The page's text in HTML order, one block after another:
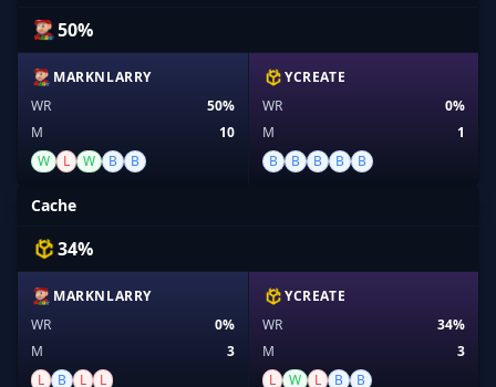
50%
MARKNLARRY
WR
50%
M
10
W
L W B B
YCREATE
WR
0%
M
1
B
B B B B
Cache
34%
MARKNLARRY
WR
0%
M
3
L
B L L
YCREATE
WR
34%
M
3
L
W L B B